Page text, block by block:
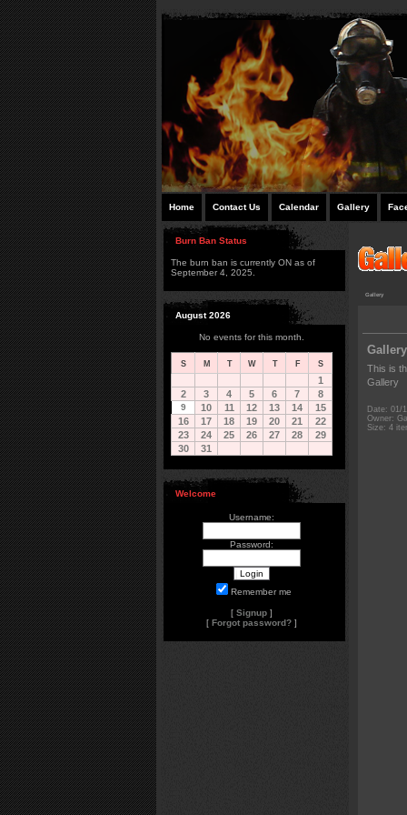
Home Contact Us Calendar Gallery
Burn Ban Status
The burn ban is currently ON as of
September 4, 2025.
August 2026
No events for this month.
S M T W T F S
1
2
3 4 5 6 7 8
9 10 11 12 13 14
15
16
17 18 19 20 21
22
23
24 25 26 27 28
29
30
31
Welcome
Username:
Password:
Remember me
[ Signup ]
[ Forgot password? ]
Gallery
Gallery
This is
Gallery
Date: 01/
Owner:
Size: 4